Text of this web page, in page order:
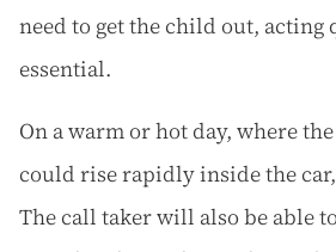
need to get the child out, acting
essential.
On a warm or hot day, where
could rise rapidly inside the
The call taker will also be able